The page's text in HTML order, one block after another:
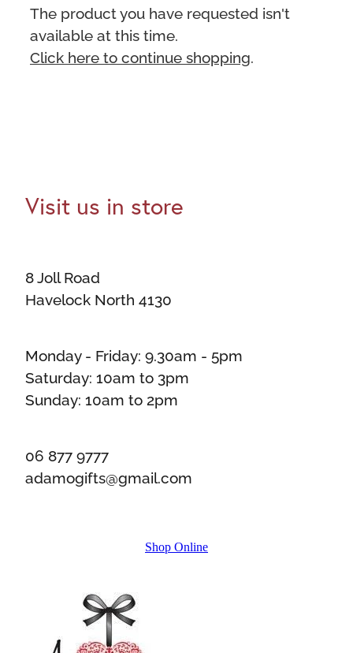
The product you have requested isn't
available at this time.
Click here to continue shopping
Visit us in store
8 Joll Road
Havelock North 4130
Monday - Friday: 9.30am - 5pm
Saturday: 10am to 3pm
Sunday: 10am to 2pm
06 877 9777
adamogifts@gmail.com
Shop Online